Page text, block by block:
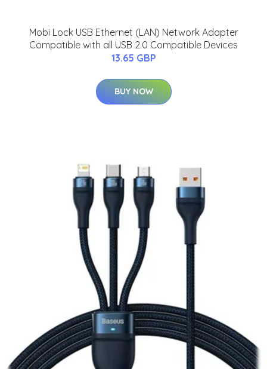
Mobi Lock USB Ethernet (LAN) Network Adapter
Compatible with all USB 2.0 Compatible Devices
13.65 GBP
BUY NOW